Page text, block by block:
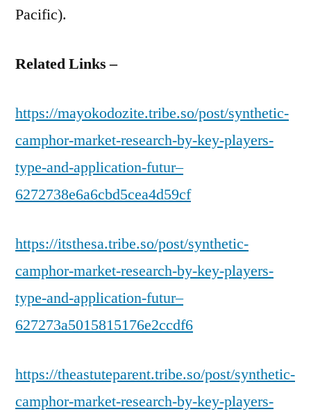
Pacific).
Related Links –
https://mayokodozite.tribe.so/post/synthetic-
camphor-market-research-by-key-players-
type-and-application-futur–
6272738e6a6cbd5cea4d59cf
https://itsthesa.tribe.so/post/synthetic-
camphor-market-research-by-key-players-
type-and-application-futur–
627273a5015815176e2ccdf6
https://theastuteparent.tribe.so/post/synthetic-
camphor-market-research-by-key-players-